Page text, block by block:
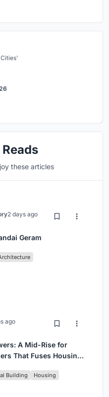
these articles
2 days ago
Geram
ago
A Mid-Rise for
That Fuses Housing,
Building Housing